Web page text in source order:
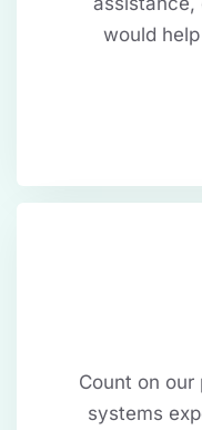
would
Count on
systems